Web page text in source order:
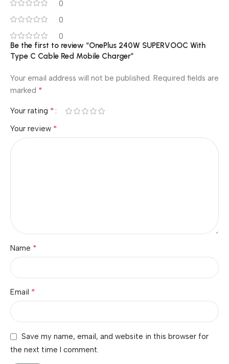
0
0
0
Be the first to review “OnePlus 240W SUPERVOOC With
Type C Cable Red Mobile Charger”
Your email address will not be published. Required fields are
marked *
Your rating *
Your review *
Name *
Email *
Save my name, email, and website in this browser for
the next time I comment.